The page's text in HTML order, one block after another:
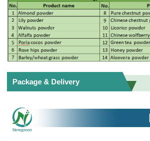
Package & Delivery